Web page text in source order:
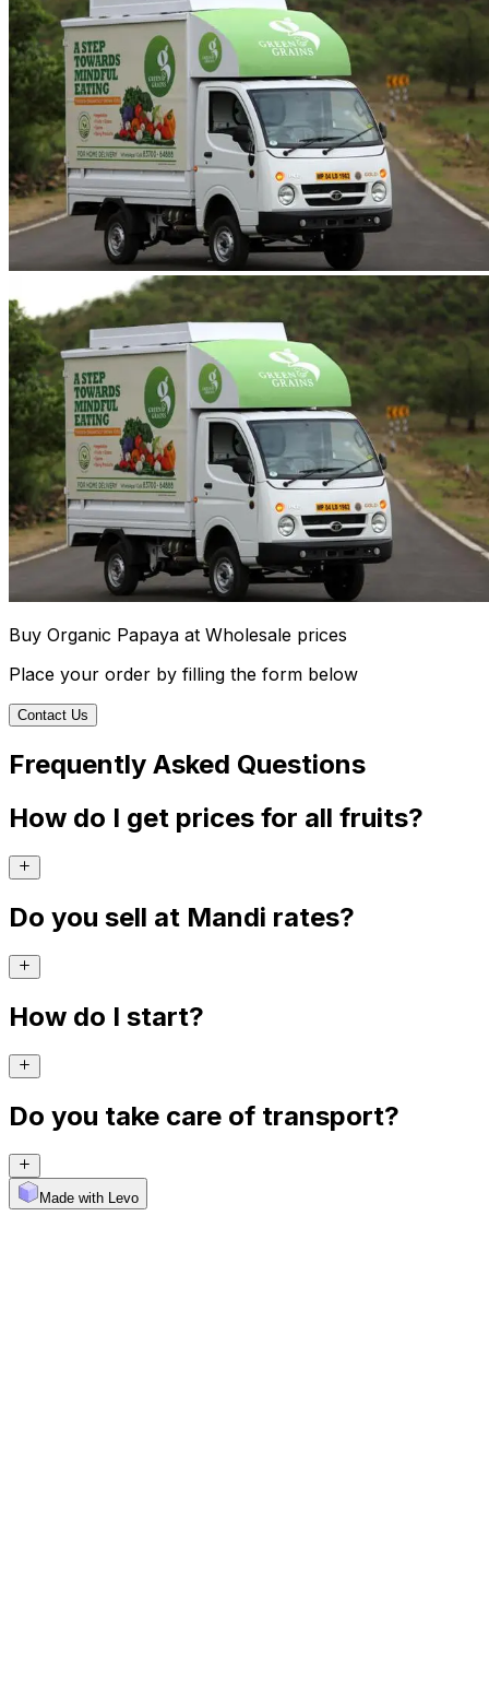
Buy Organic Papaya at Wholesale prices
Place your order by filling the form below
Contact Us
Frequently Asked Questions
How do I get prices for all fruits?
Do you sell at Mandi rates?
How do I start?
Do you take care of transport?
Made with Levo